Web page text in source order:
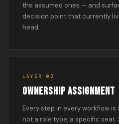
the assumed ones — and
decision point that currently
head.
LAYER 02
OWNERSHIP ASSIGNMENT
Every step in every workflow
not a role type, a specific seat.